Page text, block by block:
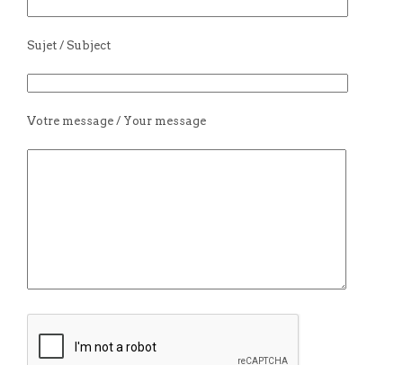
Sujet / Subject
Votre message / Your message